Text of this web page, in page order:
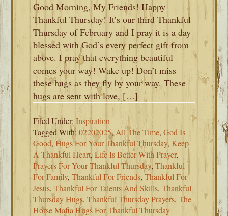
Good Morning, My Friends! Happy
Thankful Thursday! It’s our third Thankful
Thursday of February and I pray it is a day
blessed with God’s every perfect gift from
above. I pray that everything beautiful
comes your way! Wake up! Don’t miss
these hugs as they fly by your way. These
hugs are sent with love, […]
Filed Under:Inspiration
Tagged With:02202025,All The Time,God Is
Good,Hugs For Your Thankful Thursday, Keep
A Thankful Heart,Life Is Better With Prayer,
Prayers For Your Thankful Thursday,Thankful
For Family,Thankful For Friends,Thankful For
Jesus,Thankful For Talents And Skills,Thankful
Thursday Hugs,Thankful Thursday Prayers,The
Horse Mafia Hugs For Thankful Thursday